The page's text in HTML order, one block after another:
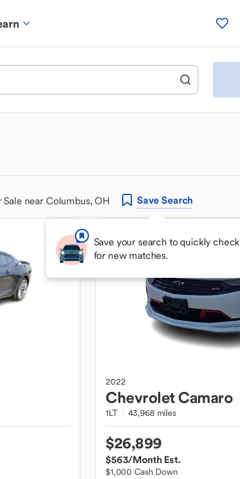
near Columbus, OH Save Search
Save your search to quickly check
for new matches.
2022
Chevrolet Camaro
1LT 43,968 miles
$26,899
$563/Month Est.
$1,000 Cash Down